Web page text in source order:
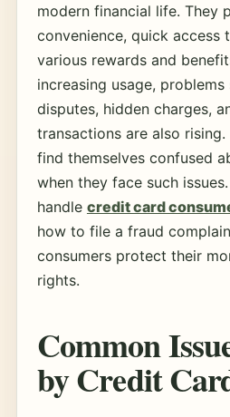
modern financial life. They
convenience, quick access
various rewards and
increasing usage,
disputes, hidden charges,
transactions are also
find themselves confused
when they face such
handle credit card
how to file a fraud
consumers protect their
rights.
Common
by Credit